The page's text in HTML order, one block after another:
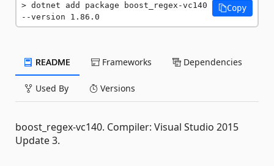
dotnet add package boost_regex-vc140
--version 1.86.0
Copy
README Frameworks Dependencies
Used By Versions
boost_regex-vc140. Compiler: Visual Studio 2015
Update 3.